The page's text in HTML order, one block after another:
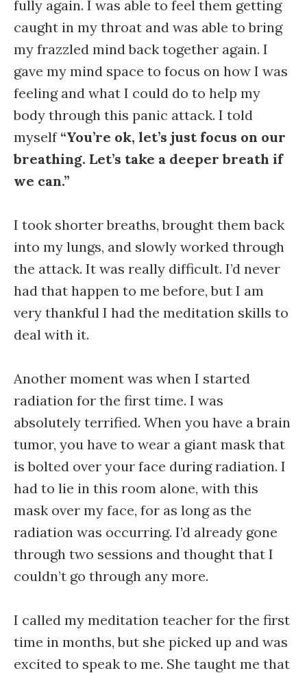
fully again. I was able to feel them getting
caught in my throat and was able to bring
my frazzled mind back together again. I
gave my mind space to focus on how I was
feeling and what I could do to help my
body through this panic attack. I told
myself “You’re ok, let’s just focus on our
breathing. Let’s take a deeper breath if
we can.”
I took shorter breaths, brought them back
into my lungs, and slowly worked through
the attack. It was really difficult. I’d never
had that happen to me before, but I am
very thankful I had the meditation skills to
deal with it.
Another moment was when I started
radiation for the first time. I was
absolutely terrified. When you have a brain
tumor, you have to wear a giant mask that
is bolted over your face during radiation. I
had to lie in this room alone, with this
mask over my face, for as long as the
radiation was occurring. I’d already gone
through two sessions and thought that I
couldn’t go through any more.
I called my meditation teacher for the first
time in months, but she picked up and was
excited to speak to me. She taught me that